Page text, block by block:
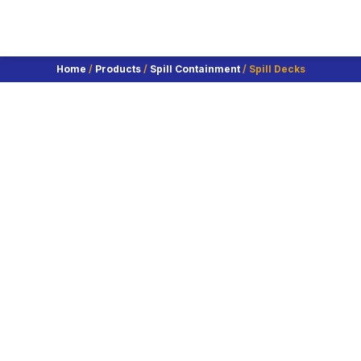
Home / Products / Spill Containment / Spill Decks